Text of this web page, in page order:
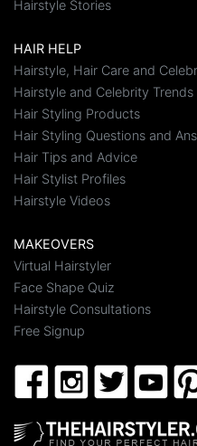
Hairstyle Stories
HAIR HELP
Hairstyle, Hair Care and
Hairstyle and Celebrity Trends
Hair Styling Products
Hair Styling Questions and
Hair Tips and Advice
Hair Stylist Profiles
Hairstyle Videos
MAKEOVERS
Virtual Hairstyler
Face Shape Quiz
Hairstyle Consultations
Free Signup